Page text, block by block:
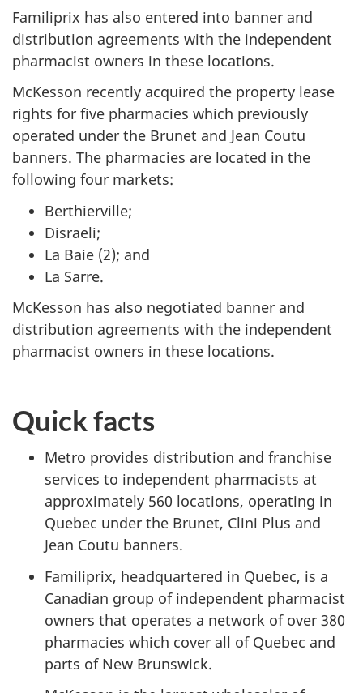
Familiprix has also entered into banner and
distribution agreements with the independent
pharmacist owners in these locations.
McKesson recently acquired the property lease
rights for five pharmacies which previously
operated under the Brunet and Jean Coutu
banners. The pharmacies are located in the
following four markets:
Berthierville;
Disraeli;
La Baie (2); and
La Sarre.
McKesson has also negotiated banner and
distribution agreements with the independent
pharmacist owners in these locations.
Quick facts
Metro provides distribution and franchise
services to independent pharmacists at
approximately 560 locations, operating in
Quebec under the Brunet, Clini Plus and
Jean Coutu banners.
Familiprix, headquartered in Quebec, is a
Canadian group of independent pharmacist
owners that operates a network of over 380
pharmacies which cover all of Quebec and
parts of New Brunswick.